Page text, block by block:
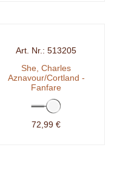
513205
She, Charles
Aznavour/Cortland -
Fanfare
72,99 €